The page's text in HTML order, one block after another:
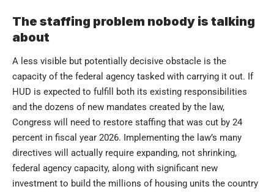
The staffing problem nobody is talking
about
A less visible but potentially decisive obstacle is the
capacity of the federal agency tasked with carrying it out. If
HUD is expected to fulfill both its existing responsibilities
and the dozens of new mandates created by the law,
Congress will need to restore staffing that was cut by 24
percent in fiscal year 2026. Implementing the law’s many
directives will actually require expanding, not shrinking,
federal agency capacity, along with significant new
investment to build the millions of housing units the country